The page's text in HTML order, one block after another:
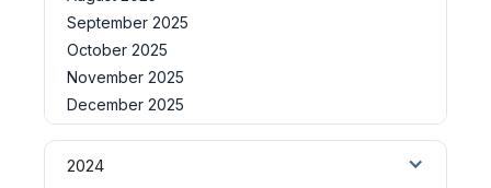
September 2025
October 2025
November 2025
December 2025
2024